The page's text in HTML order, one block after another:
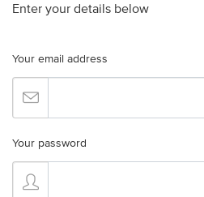
Enter your details below
Your email address
Your password